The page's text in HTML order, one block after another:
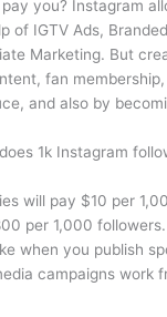
you? Instagram
of IGTV Ads,
Marketing. But
fan
and also by
1k Instagram
will pay $10 per
per 1,000
when you publish
campaigns work